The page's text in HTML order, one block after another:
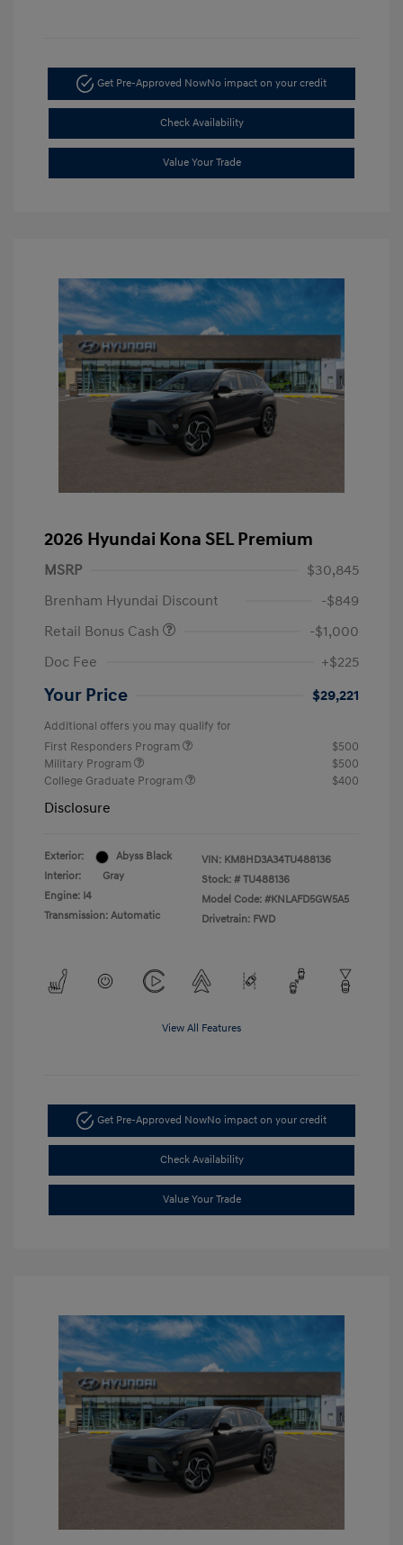
Get Pre-Approved NowNo impact on your credit
Check Availability
Value Your Trade
2026 Hyundai Kona SEL Premium
MSRP
$30,845
Brenham Hyundai Discount
-$849
Retail Bonus Cash
-$1,000
Doc Fee
+$225
Your Price $29,221
Additional offers you may qualify for
First Responders Program
$500
Military Program
$500
College Graduate Program
$400
Disclosure
Exterior:
Abyss Black
Interior:
Gray
Engine: I4
Transmission: Automatic
VIN: KM8HD3A34TU488136
Stock: # TU488136
Model Code: #KNLAFD5GW5A5
Drivetrain: FWD
View All Features
Get Pre-Approved NowNo impact on your credit
Check Availability
Value Your Trade